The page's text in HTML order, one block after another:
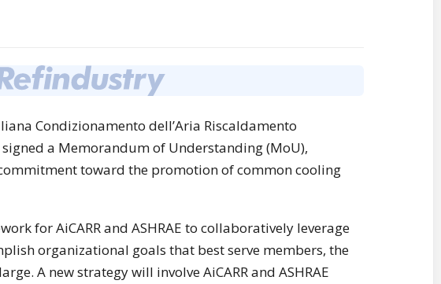
Condizionamento dell’Aria Riscaldamento
signed a Memorandum of Understanding (MoU),
toward the promotion of common cooling
for AiCARR and ASHRAE to collaboratively leverage
organizational goals that best serve members, the
A new strategy will involve AiCARR and ASHRAE